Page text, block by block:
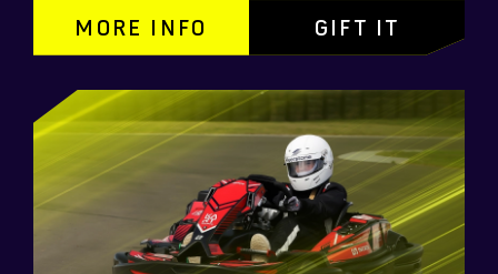
MORE INFO GIFT IT